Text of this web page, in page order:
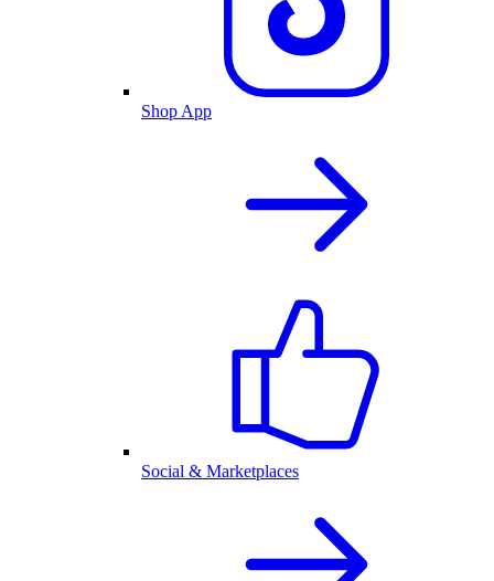
Shop App
Social & Marketplaces